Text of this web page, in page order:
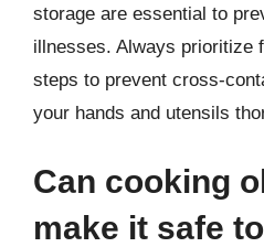
storage are essential to
illnesses. Always prioritize
steps to prevent cross-
your hands and utensils
Can cooking
make it safe